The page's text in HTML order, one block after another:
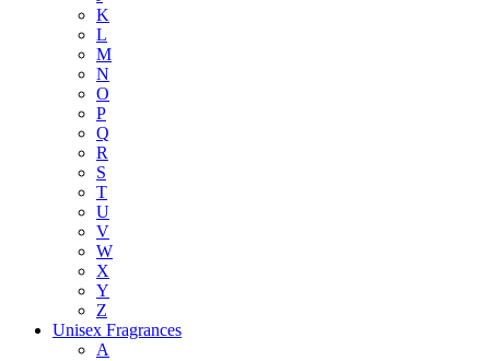
K
L
M
N
O
P
Q
R
S
T
U
V
W
X
Y
Z
Unisex Fragrances
A